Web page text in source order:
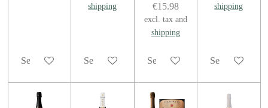
See details
shipping
See details
€15.98
excl. tax and
shipping
See details
shipping
See details